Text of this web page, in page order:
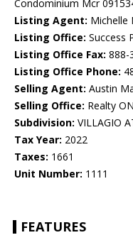
Condominium Mcr
Listing Agent: Michelle
Listing Office: Success
Listing Office Fax: 888-
Listing Office Phone:
Selling Agent: Austin
Selling Office: Realty
Subdivision: VILLAGIO
Tax Year: 2022
Taxes: 1661
Unit Number: 1111
FEATURES